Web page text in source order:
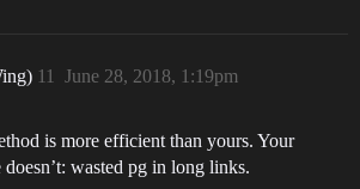
June 28, 2018, 1:19pm
11
is more efficient than yours. Your
wasted pg in long links.